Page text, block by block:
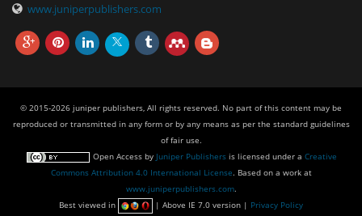
www.juniperpublishers.com
© 2015-2026 juniper publishers, All rights reserved. No part of this content may be
reproduced or transmitted in any form or by any means as per the standard guidelines
of fair use.
Open Accessby Juniper Publishersis licensed under a Creative
Commons Attribution 4.0 International License. Based on a work at
www.juniperpublishers.com.
Best viewed in
| Above IE 7.0 version | Privacy Policy